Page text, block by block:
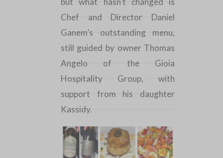
Chef and Director Daniel
Ganem’s outstanding menu,
still guided by owner Thomas
Angelo of the Gioia
Hospitality Group, with
support from his daughter
Kassidy.